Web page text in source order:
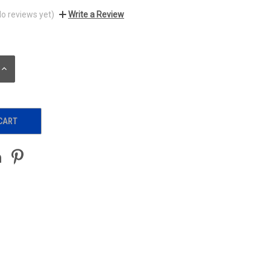
reviews yet) Write a Review
INCREASE